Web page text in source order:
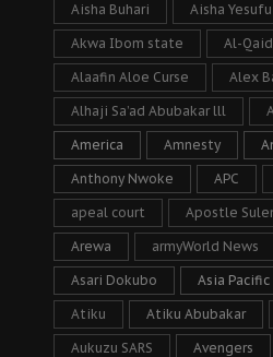
Aisha Buhari Aisha Yesufu
Akwa Ibom state Al-
Alaafin Aloe Curse Alex
Alhaji Sa’ad Abubakar lll
America Amnesty
Anthony Nwoke APC
apeal court Apostle
Arewa armyWorld News
Asari Dokubo Asia Pacific
Atiku Atiku Abubakar
Aukuzu SARS Avengers